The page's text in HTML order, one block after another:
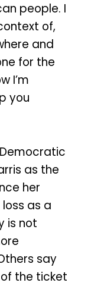
people. I
of,
and
for the
I’m
you
as the
her
as a
is not
say
the ticket